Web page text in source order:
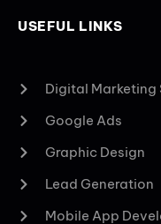
USEFUL LINKS
Digital Marketing
Google Ads
Graphic Design
Lead Generation
Mobile App